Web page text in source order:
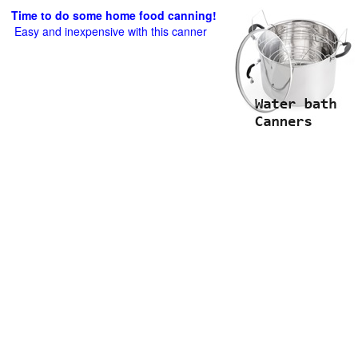
Time to do some home food canning!
Easy and inexpensive with this canner